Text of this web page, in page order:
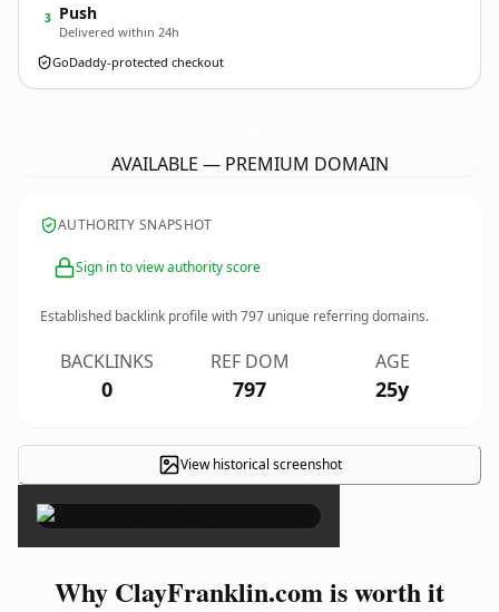
3 Push
Delivered within 24h
GoDaddy-protected checkout
AVAILABLE — PREMIUM DOMAIN
AUTHORITY SNAPSHOT
Sign in to view authority score
Established backlink profile with797 unique referring domains.
BACKLINKS
0
REF DOM
797
AGE
25y
View historical screenshot
×
Why ClayFranklin.com is worth it